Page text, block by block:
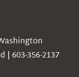
| 603-356-2137